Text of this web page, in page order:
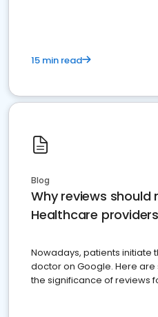
15 min read
Blog
Why reviews
Healthcare
Nowadays, patients initiate
doctor on Google. Here
the significance of reviews